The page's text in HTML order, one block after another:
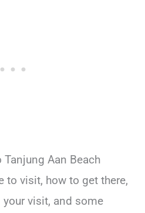
Aan Beach
to visit, how to get there,
visit, and some